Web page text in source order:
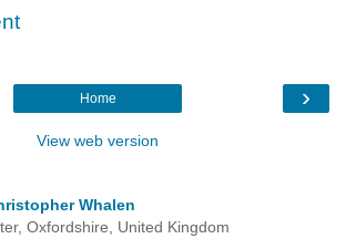
›
Home
View web version
Whalen
Oxfordshire, United Kingdom